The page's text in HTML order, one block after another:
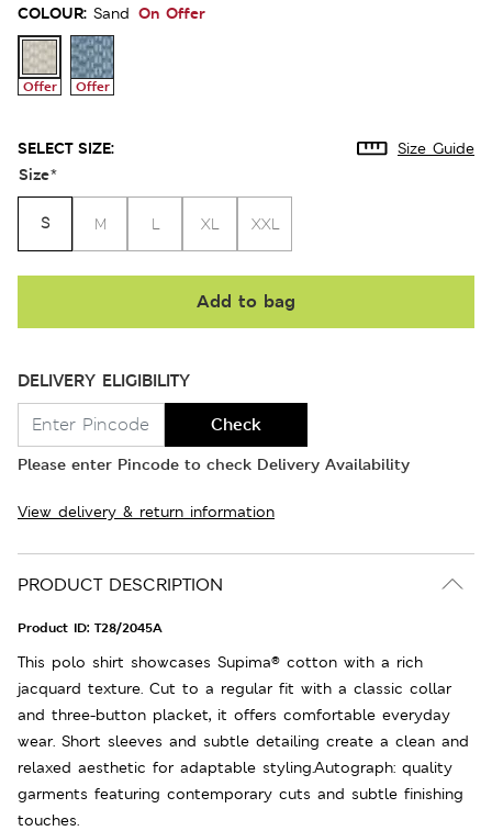
COLOUR: Sand On Offer
Offer Offer
SELECT SIZE: Size Guide
Size*
S M L XL XXL
Add to bag
DELIVERY ELIGIBILITY
Check
Please enter Pincode to check Delivery Availability
View delivery & return information
PRODUCT DESCRIPTION
Product ID: T28/2045A
This polo shirt showcases Supima® cotton with a rich
jacquard texture. Cut to a regular fit with a classic collar
and three-button placket, it offers comfortable everyday
wear. Short sleeves and subtle detailing create a clean and
relaxed aesthetic for adaptable styling.Autograph: quality
garments featuring contemporary cuts and subtle finishing
touches.